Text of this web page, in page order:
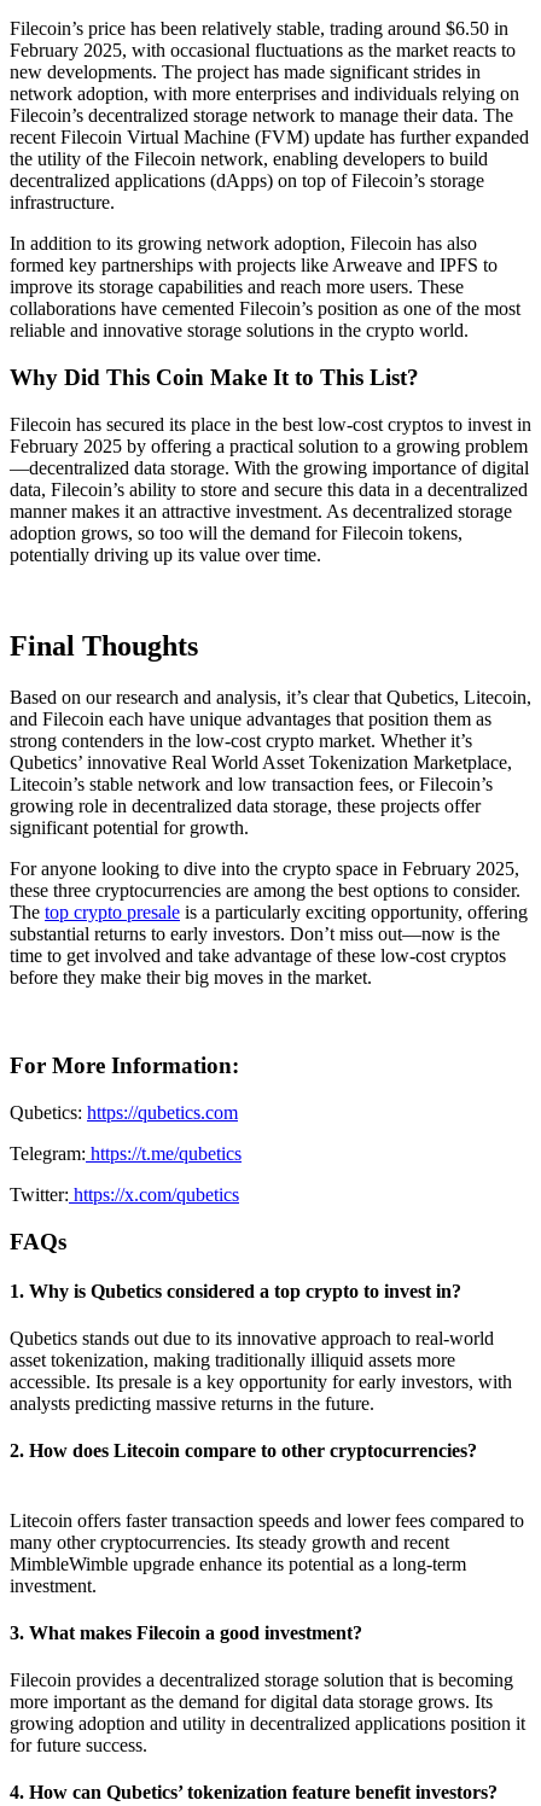
Filecoin’s price has been relatively stable, trading around $6.50 in
February 2025, with occasional fluctuations as the market reacts to
new developments. The project has made significant strides in
network adoption, with more enterprises and individuals relying on
Filecoin’s decentralized storage network to manage their data. The
recent Filecoin Virtual Machine (FVM) update has further expanded
the utility of the Filecoin network, enabling developers to build
decentralized applications (dApps) on top of Filecoin’s storage
infrastructure.
In addition to its growing network adoption, Filecoin has also
formed key partnerships with projects like Arweave and IPFS to
improve its storage capabilities and reach more users. These
collaborations have cemented Filecoin’s position as one of the most
reliable and innovative storage solutions in the crypto world.
Why Did This Coin Make It to This List?
Filecoin has secured its place in the best low-cost cryptos to invest in
February 2025 by offering a practical solution to a growing problem
—decentralized data storage. With the growing importance of digital
data, Filecoin’s ability to store and secure this data in a decentralized
manner makes it an attractive investment. As decentralized storage
adoption grows, so too will the demand for Filecoin tokens,
potentially driving up its value over time.
Final Thoughts
Based on our research and analysis, it’s clear that Qubetics, Litecoin,
and Filecoin each have unique advantages that position them as
strong contenders in the low-cost crypto market. Whether it’s
Qubetics’ innovative Real World Asset Tokenization Marketplace,
Litecoin’s stable network and low transaction fees, or Filecoin’s
growing role in decentralized data storage, these projects offer
significant potential for growth.
For anyone looking to dive into the crypto space in February 2025,
these three cryptocurrencies are among the best options to consider.
The top crypto presale is a particularly exciting opportunity, offering
substantial returns to early investors. Don’t miss out—now is the
time to get involved and take advantage of these low-cost cryptos
before they make their big moves in the market.
For More Information:
Qubetics: https://qubetics.com
Telegram: https://t.me/qubetics
Twitter: https://x.com/qubetics
FAQs
1. Why is Qubetics considered a top crypto to invest in?
Qubetics stands out due to its innovative approach to real-world
asset tokenization, making traditionally illiquid assets more
accessible. Its presale is a key opportunity for early investors, with
analysts predicting massive returns in the future.
2. How does Litecoin compare to other cryptocurrencies?
Litecoin offers faster transaction speeds and lower fees compared to
many other cryptocurrencies. Its steady growth and recent
MimbleWimble upgrade enhance its potential as a long-term
investment.
3. What makes Filecoin a good investment?
Filecoin provides a decentralized storage solution that is becoming
more important as the demand for digital data storage grows. Its
growing adoption and utility in decentralized applications position it
for future success.
4. How can Qubetics’ tokenization feature benefit investors?